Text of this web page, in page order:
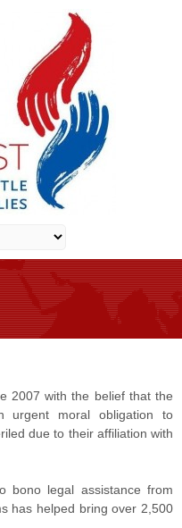
2007 with the belief that the
urgent moral obligation to
due to their affiliation with
bono legal assistance from
has helped bring over 2,500